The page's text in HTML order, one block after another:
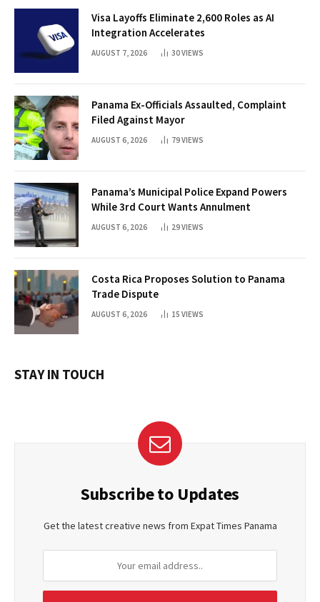
Visa Layoffs Eliminate 2,600 Roles as AI
Integration Accelerates
AUGUST 7, 2026 30VIEWS
Panama Ex-Officials Assaulted, Complaint
Filed Against Mayor
AUGUST 6, 2026 79VIEWS
Panama’s Municipal Police Expand Powers
While 3rd Court Wants Annulment
AUGUST 6, 2026 29VIEWS
Costa Rica Proposes Solution to Panama
Trade Dispute
AUGUST 6, 2026 15 VIEWS
STAY IN TOUCH
Subscribe to Updates
Get the latest creative news from Expat Times Panama